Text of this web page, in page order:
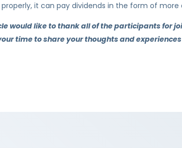
it can pay dividends in the form of
would like to thank all of the participants for
time to share your thoughts and